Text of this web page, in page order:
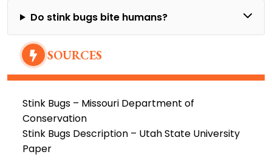
Do stink bugs bite humans?
SOURCES
Stink Bugs – Missouri Department of
Conservation
Stink Bugs Description – Utah State University
Paper